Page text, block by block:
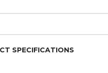
SPECIFICATIONS